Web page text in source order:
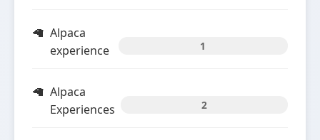
Alpaca
experience
1
Alpaca
Experiences
2